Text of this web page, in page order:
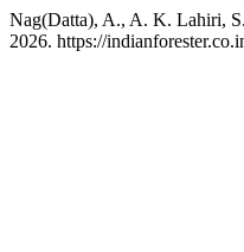
Nag(Datta), A., A. K. Lahiri,
2026. https://